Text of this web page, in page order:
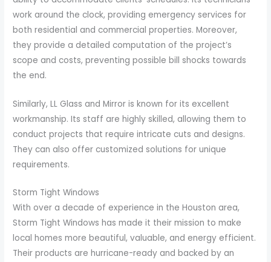
work around the clock, providing emergency services for
both residential and commercial properties. Moreover,
they provide a detailed computation of the project’s
scope and costs, preventing possible bill shocks towards
the end.
Similarly, LL Glass and Mirror is known for its excellent
workmanship. Its staff are highly skilled, allowing them to
conduct projects that require intricate cuts and designs.
They can also offer customized solutions for unique
requirements.
Storm Tight Windows
With over a decade of experience in the Houston area,
Storm Tight Windows has made it their mission to make
local homes more beautiful, valuable, and energy efficient.
Their products are hurricane-ready and backed by an